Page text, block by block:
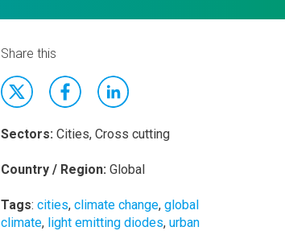
Share this
Sectors: Cities, Cross cutting
Country / Region: Global
Tags: cities, climate change, global
climate, light emitting diodes, urban